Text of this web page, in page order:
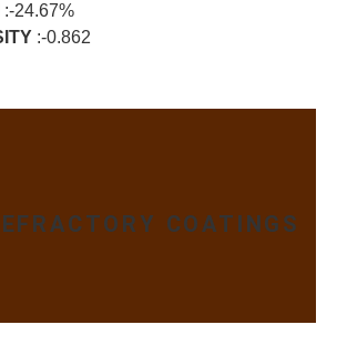
:-24.67%
:-0.862
COATINGS